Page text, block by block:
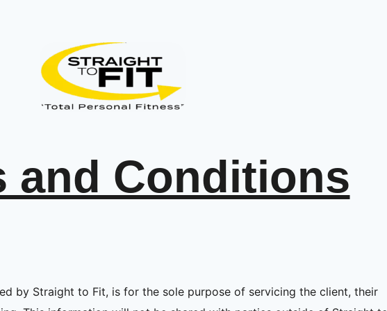
and Conditions
by Straight to Fit, is for the sole purpose of servicing the client, their